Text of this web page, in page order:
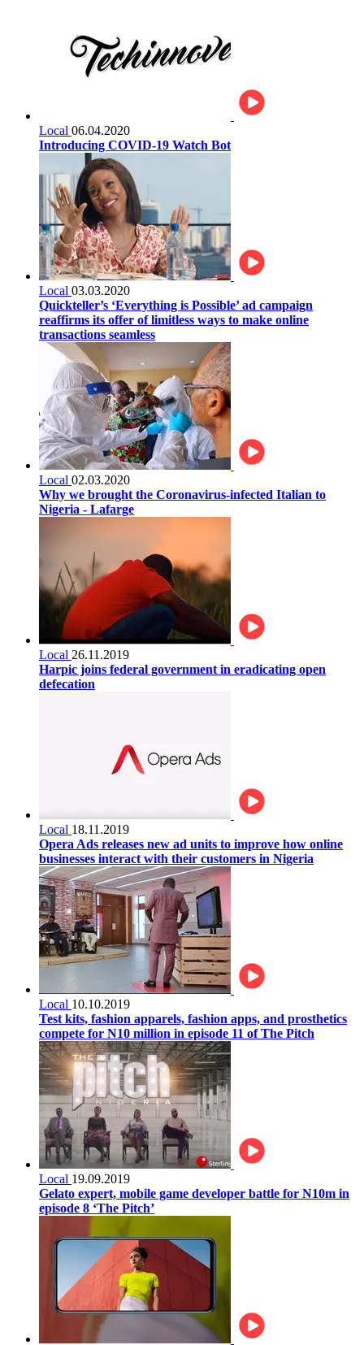
Local 06.04.2020
Introducing COVID-19 Watch Bot
Local 03.03.2020
Quickteller’s ‘Everything is Possible’ ad campaign
reaffirms its offer of limitless ways to make online
transactions seamless
Local 02.03.2020
Why we brought the Coronavirus-infected Italian to
Nigeria - Lafarge
Local 26.11.2019
Harpic joins federal government in eradicating open
defecation
Local 18.11.2019
Opera Ads releases new ad units to improve how online
businesses interact with their customers in Nigeria
Local 10.10.2019
Test kits, fashion apparels, fashion apps, and prosthetics
compete for N10 million in episode 11 of The Pitch
Local 19.09.2019
Gelato expert, mobile game developer battle for N10m in
episode 8 ‘The Pitch’